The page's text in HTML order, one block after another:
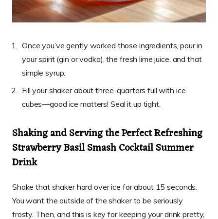
Once you’ve gently worked those ingredients, pour in
your spirit (gin or vodka), the fresh lime juice, and that
simple syrup.
Fill your shaker about three-quarters full with ice
cubes—good ice matters! Seal it up tight.
Shaking and Serving the Perfect Refreshing
Strawberry Basil Smash Cocktail Summer
Drink
Shake that shaker hard over ice for about 15 seconds.
You want the outside of the shaker to be seriously
frosty. Then, and this is key for keeping your drink pretty,